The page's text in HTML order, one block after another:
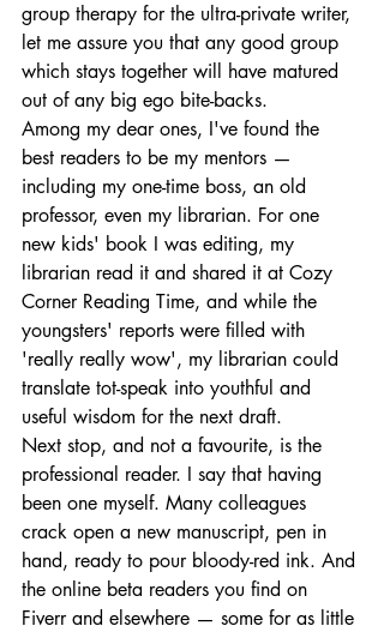
group therapy for the ultra-private writer,
let me assure you that any good group
which stays together will have matured
out of any big ego bite-backs.
Among my dear ones, I've found the
best readers to be my mentors —
including my one-time boss, an old
professor, even my librarian. For one
new kids' book I was editing, my
librarian read it and shared it at Cozy
Corner Reading Time, and while the
youngsters' reports were filled with
'really really wow', my librarian could
translate tot-speak into youthful and
useful wisdom for the next draft.
Next stop, and not a favourite, is the
professional reader. I say that having
been one myself. Many colleagues
crack open a new manuscript, pen in
hand, ready to pour bloody-red ink. And
the online beta readers you find on
Fiverr and elsewhere — some for as little